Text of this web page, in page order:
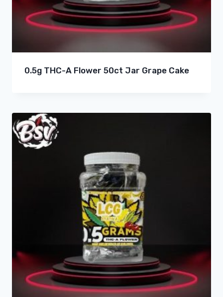
0.5g THC-A Flower 50ct Jar Grape Cake